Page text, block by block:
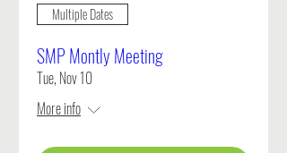
Multiple Dates
SMP Montly Meeting
Tue, Nov 10
More info